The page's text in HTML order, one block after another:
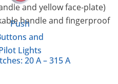
Push
and
Lights
and yellow face-plate)
handle and fingerproof
20 A – 315 A